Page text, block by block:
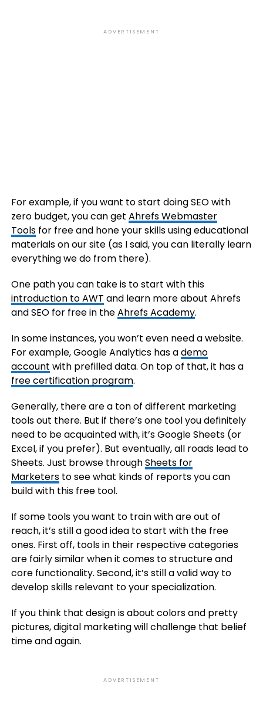
ADVERTISEMENT
For example, if you want to start doing SEO with
zero budget, you can get Ahrefs Webmaster
Toolsfor free and hone your skills using educational
materials on our site (as I said, you can literally learn
everything we do from there).
One path you can take is to start with this
introduction to AWT and learn more about Ahrefs
and SEO for free in theAhrefs Academy.
In some instances, you won’t even need a website.
For example, Google Analytics has ademo
account with prefilled data. On top of that, it has a
free certification program.
Generally, there are a ton of different marketing
tools out there. But if there’s one tool you definitely
need to be acquainted with, it’s Google Sheets (or
Excel, if you prefer). But eventually, all roads lead to
Sheets. Just browse throughSheets for
Marketersto see what kinds of reports you can
build with this free tool.
If some tools you want to train with are out of
reach, it’s still a good idea to start with the free
ones. First off, tools in their respective categories
are fairly similar when it comes to structure and
core functionality. Second, it’s still a valid way to
develop skills relevant to your specialization.
If you think that design is about colors and pretty
pictures, digital marketing will challenge that belief
time and again.
ADVERTISEMENT